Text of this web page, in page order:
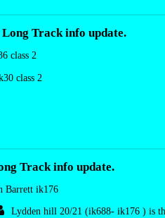
Track info update.
class 2
class 2
Track info update.
Barrett ik176
Lydden hill 20/21 (ik688- ik176 ) is